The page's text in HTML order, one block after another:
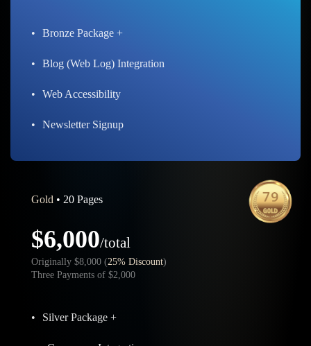
• Bronze Package +
• Blog (Web Log) Integration
• Web Accessibility
• Newsletter Signup
Gold • 20 Pages
$6,000/total
Originally $8,000 (25% Discount)
Three Payments of $2,000
• Silver Package +